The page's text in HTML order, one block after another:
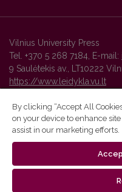
Vilnius University Press
Tel. +370 5 268 7184, E-mail:
9 Saulėtekis av., LT10222
https://www.leidykla.vu.lt
Vilnius University Press
By clicking “Accept All
on your device to enhance
assist in our marketing efforts.